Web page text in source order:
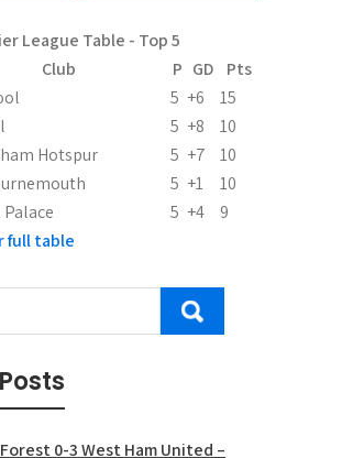
League Table - Top 5
Club P GD
Pts
5 +6
15
5 +8
10
Hotspur 5 +7
10
5 +1
10
5 +4
9
full table
0-3 West Ham United –